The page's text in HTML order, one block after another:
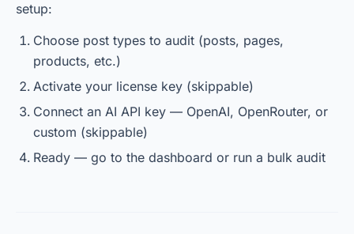
setup:
Choose post types to audit (posts, pages,
products, etc.)
Activate your license key (skippable)
Connect an AI API key — OpenAI, OpenRouter, or
custom (skippable)
Ready — go to the dashboard or run a bulk audit